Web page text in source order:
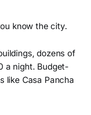
know the city.
dozens of
a night. Budget-
like Casa Pancha